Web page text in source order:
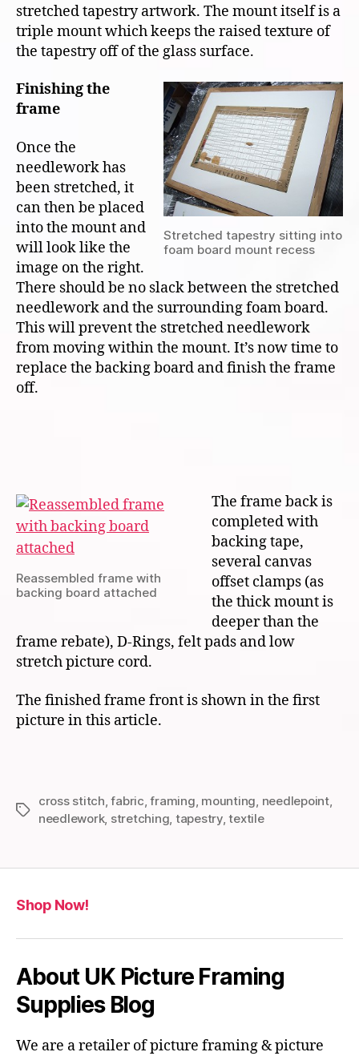
stretched tapestry artwork. The mount itself is a
triple mount which keeps the raised texture of
the tapestry off of the glass surface.
Stretched tapestry sitting into
foam board mount recess
Finishing the
frame
Once the
needlework has
been stretched, it
can then be placed
into the mount and
will look like the
image on the right.
There should be no slack between the stretched
needlework and the surrounding foam board.
This will prevent the stretched needlework
from moving within the mount. It’s now time to
replace the backing board and finish the frame
off.
Reassembled frame with
backing board attached
The frame back is
completed with
backing tape,
several canvas
offset clamps (as
the thick mount is
deeper than the
frame rebate), D-Rings, felt pads and low
stretch picture cord.
The finished frame front is shown in the first
picture in this article.
Tags
cross stitch,fabric,framing, mounting, needlepoint,
needlework, stretching, tapestry,textile
Shop Now!
About UK Picture Framing
Supplies Blog
We are a retailer of picture framing & picture